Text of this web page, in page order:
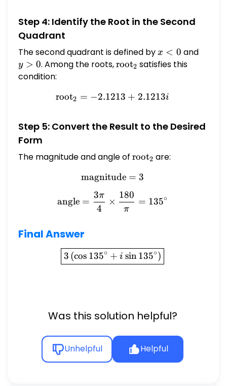
Step 4: Identify the Root in the Second
Quadrant
The second quadrant is defined byx
<
x < 0 andy
y > 0. Among the roots,\text{root}_2
root2 satisfies this
condition:
\text{root}_2 = -2.1213 +
root2 = −2.1213 + 2.1213i
Step 5: Convert the Result to the Desired
Form
The magnitude and angle of \text{root}_2
root2 are:
\text{magnitude} = 3
magnitude = 3
\text{angle} =
angle =
4
3π
×
π
180
= 135∘
Final Answer
\boxed{3\left(\cos
3 (cos 135∘ + i sin 135∘)
Was this solution helpful?
Unhelpful Helpful